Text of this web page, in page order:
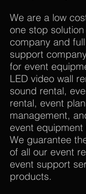
We are a low
one stop
company and
support
for event
LED video wall
sound rental,
rental, event
management,
event
We guarantee
of all our event
event support
products.